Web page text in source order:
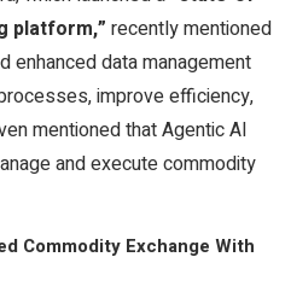
platform,” recently mentioned
enhanced data management
improve efficiency,
mentioned that Agentic AI
and execute commodity
Commodity Exchange With